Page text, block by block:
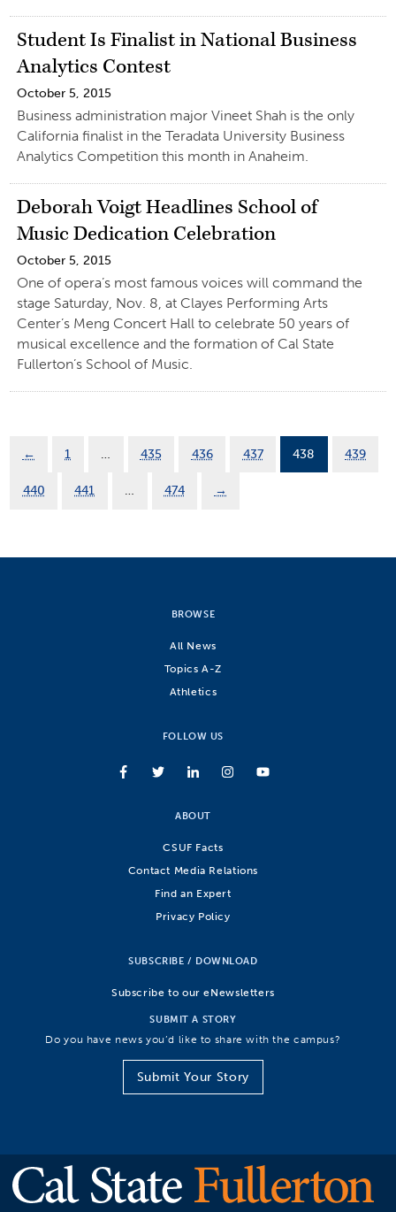
Student Is Finalist in National Business
Analytics Contest
October 5, 2015
Business administration major Vineet Shah is the only
California finalist in the Teradata University Business
Analytics Competition this month in Anaheim.
Deborah Voigt Headlines School of
Music Dedication Celebration
October 5, 2015
One of opera’s most famous voices will command the
stage Saturday, Nov. 8, at Clayes Performing Arts
Center’s Meng Concert Hall to celebrate 50 years of
musical excellence and the formation of Cal State
Fullerton’s School of Music.
← 1 … 435 436 437 438 439
440 441 … 474 →
BROWSE
All News
Topics A-Z
Athletics
FOLLOW US
ABOUT
CSUF Facts
Contact Media Relations
Find an Expert
Privacy Policy
SUBSCRIBE / DOWNLOAD
Subscribe to our eNewsletters
SUBMIT A STORY
Do you have news you’d like to share with the campus?
Submit Your Story